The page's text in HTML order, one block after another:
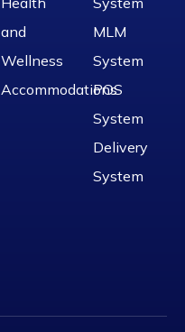
and
Wellness
Accommodations
MLM
System
POS
System
Delivery
System